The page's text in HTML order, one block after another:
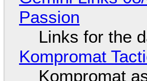
Passion
Links for the
Kompromat
Kompromat